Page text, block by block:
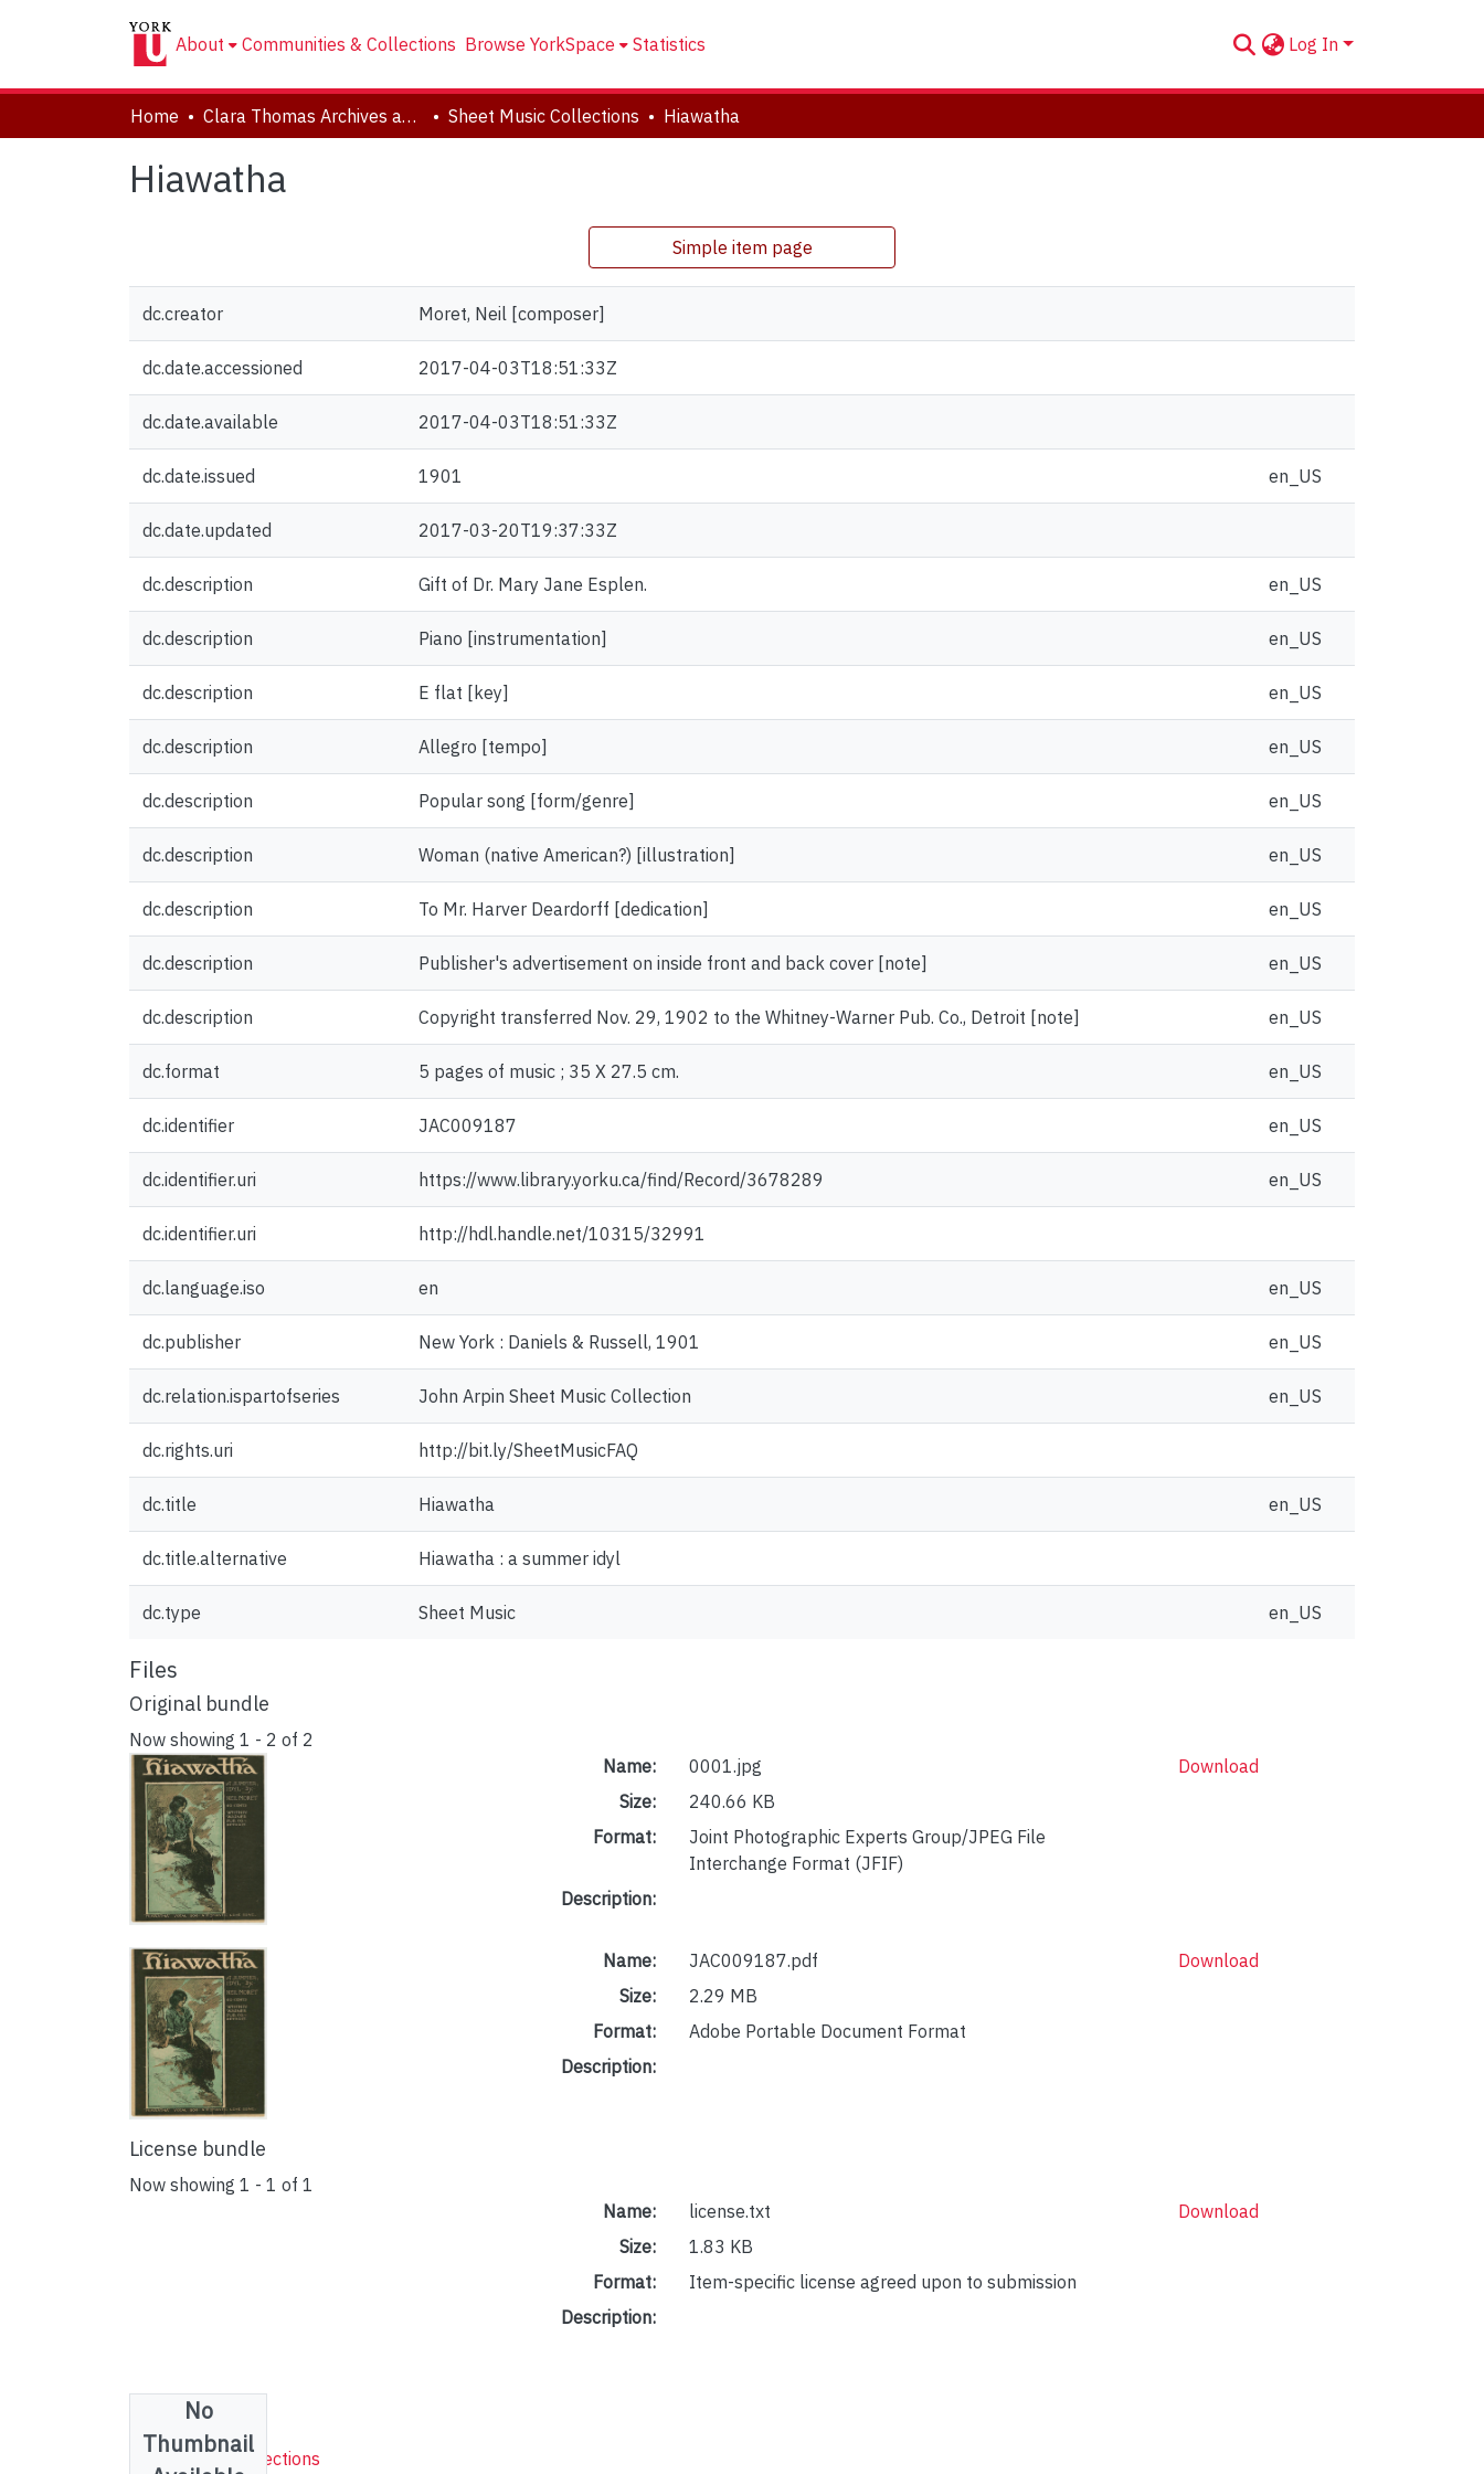
About Communities & Collections Browse YorkSpace Statistics Log In
Home Clara Thomas Archives and Special Collections Sheet Music Collections Hiawatha
Hiawatha
Simple item page
dc.creator Moret, Neil [composer]
dc.date.accessioned 2017-04-03T18:51:33Z
dc.date.available 2017-04-03T18:51:33Z
dc.date.issued 1901 en_US
dc.date.updated 2017-03-20T19:37:33Z
dc.description Gift of Dr. Mary Jane Esplen. en_US
dc.description Piano [instrumentation] en_US
dc.description E flat [key] en_US
dc.description Allegro [tempo] en_US
dc.description Popular song [form/genre] en_US
dc.description Woman (native American?) [illustration] en_US
dc.description To Mr. Harver Deardorff [dedication] en_US
dc.description Publisher's advertisement on inside front and back cover [note] en_US
dc.description Copyright transferred Nov. 29, 1902 to the Whitney-Warner Pub. Co., Detroit [note] en_US
dc.format 5 pages of music ; 35 X 27.5 cm. en_US
dc.identifier JAC009187 en_US
dc.identifier.uri https://www.library.yorku.ca/find/Record/3678289 en_US
dc.identifier.uri http://hdl.handle.net/10315/32991
dc.language.iso en en_US
dc.publisher New York : Daniels & Russell, 1901 en_US
dc.relation.ispartofseries John Arpin Sheet Music Collection en_US
dc.rights.uri http://bit.ly/SheetMusicFAQ
dc.title Hiawatha en_US
dc.title.alternative Hiawatha : a summer idyl
dc.type Sheet Music en_US
Files
Original bundle
Now showing 1 - 2 of 2
Name:
0001.jpg
Size:
240.66 KB
Format:
Joint Photographic Experts Group/JPEG File
Interchange Format (JFIF)
Description:
Download
Name:
JAC009187.pdf
Size:
2.29 MB
Format:
Adobe Portable Document Format
Description:
Download
License bundle
Now showing 1 - 1 of 1
No
Thumbnail
Name:
license.txt
Size:
1.83 KB
Format:
Item-specific license agreed upon to submission
Description:
Download
Collections
Sheet Music Collections